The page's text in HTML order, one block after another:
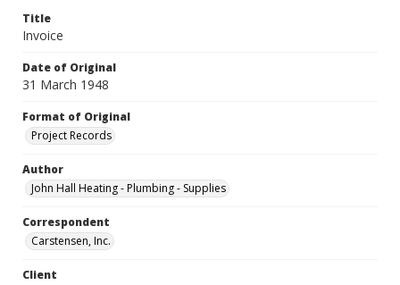
Title
Invoice
Date of Original
31 March 1948
Format of Original
Project Records
Author
John Hall Heating - Plumbing - Supplies
Correspondent
Carstensen, Inc.
Client